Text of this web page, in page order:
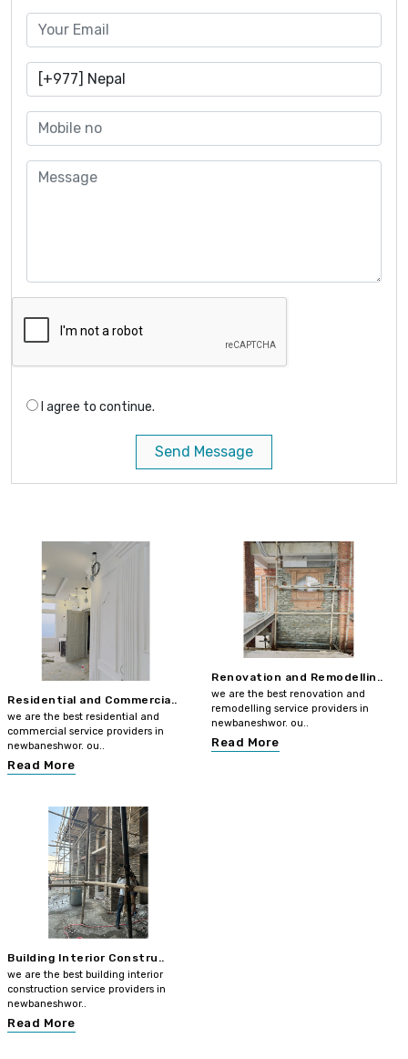
I agree to continue.
Send Message
Residential and Commercia..
we are the best residential and
commercial service providers in
newbaneshwor. ou..
Read More
Renovation and Remodellin..
we are the best renovation and
remodelling service providers in
newbaneshwor. ou..
Read More
Building Interior Constru..
we are the best building interior
construction service providers in
newbaneshwor..
Read More